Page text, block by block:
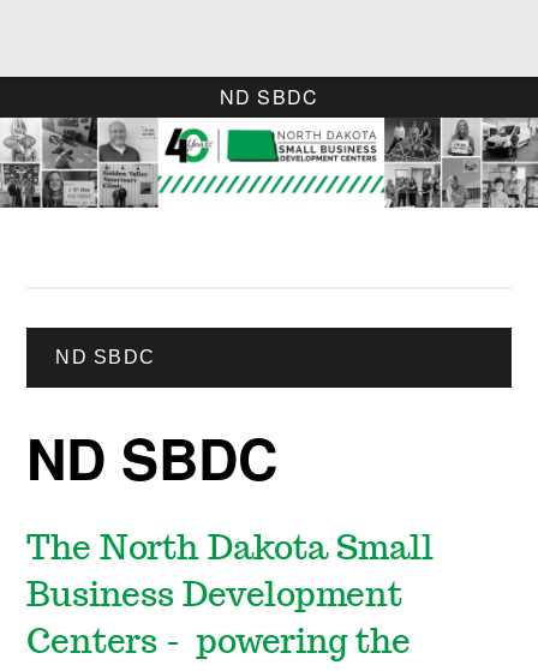
ND SBDC
ND SBDC
ND SBDC
The North Dakota Small
Business Development
Centers - powering the